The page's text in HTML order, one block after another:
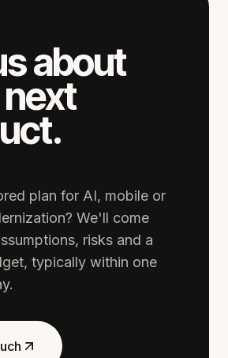
about
plan for AI, mobile or
We'll come
risks and a
typically within one